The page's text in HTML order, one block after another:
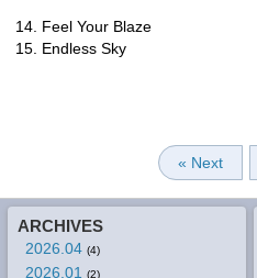
14. Feel Your Blaze
15. Endless Sky
« Next
ARCHIVES
2026.04 (4)
2026.01 (2)